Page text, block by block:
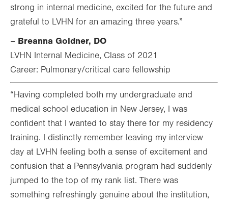
strong in internal medicine, excited for the future and
grateful to LVHN for an amazing three years.”
– Breanna Goldner, DO
LVHN Internal Medicine, Class of 2021
Career: Pulmonary/critical care fellowship
“Having completed both my undergraduate and
medical school education in New Jersey, I was
confident that I wanted to stay there for my residency
training. I distinctly remember leaving my interview
day at LVHN feeling both a sense of excitement and
confusion that a Pennsylvania program had suddenly
jumped to the top of my rank list. There was
something refreshingly genuine about the institution,